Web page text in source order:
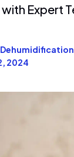
Expert
2024